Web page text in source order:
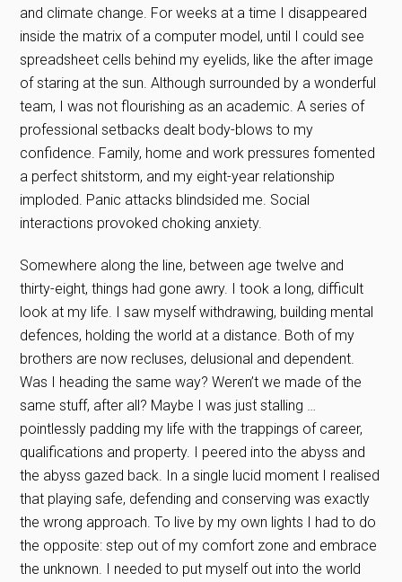
and climate change. For weeks at a time I disappeared
inside the matrix of a computer model, until I could see
spreadsheet cells behind my eyelids, like the after image
of staring at the sun. Although surrounded by a wonderful
team, I was not flourishing as an academic. A series of
professional setbacks dealt body-blows to my
confidence. Family, home and work pressures fomented
a perfect shitstorm, and my eight-year relationship
imploded. Panic attacks blindsided me. Social
interactions provoked choking anxiety.
Somewhere along the line, between age twelve and
thirty-eight, things had gone awry. I took a long, difficult
look at my life. I saw myself withdrawing, building mental
defences, holding the world at a distance. Both of my
brothers are now recluses, delusional and dependent.
Was I heading the same way? Weren’t we made of the
same stuff, after all? Maybe I was just stalling …
pointlessly padding my life with the trappings of career,
qualifications and property. I peered into the abyss and
the abyss gazed back. In a single lucid moment I realised
that playing safe, defending and conserving was exactly
the wrong approach. To live by my own lights I had to do
the opposite: step out of my comfort zone and embrace
the unknown. I needed to put myself out into the world